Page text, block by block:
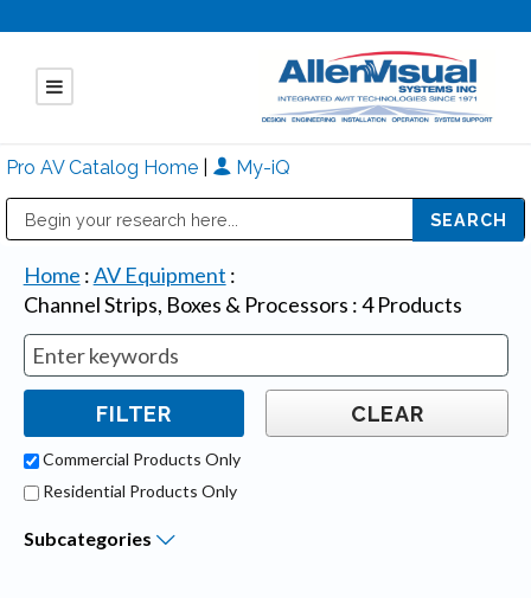
Pro AV Catalog Home My-iQ
Home :AV Equipment :
Channel Strips, Boxes & Processors :4Products
Commercial Products Only
Residential Products Only
Subcategories